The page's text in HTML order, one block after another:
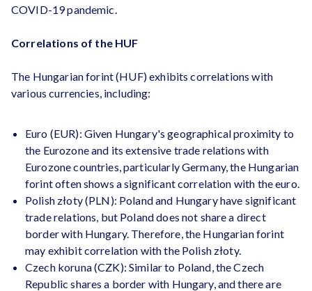
COVID-19 pandemic.
Correlations of the HUF
The Hungarian forint (HUF) exhibits correlations with
various currencies, including:
Euro (EUR): Given Hungary's geographical proximity to
the Eurozone and its extensive trade relations with
Eurozone countries, particularly Germany, the Hungarian
forint often shows a significant correlation with the euro.
Polish złoty (PLN): Poland and Hungary have significant
trade relations, but Poland does not share a direct
border with Hungary. Therefore, the Hungarian forint
may exhibit correlation with the Polish złoty.
Czech koruna (CZK): Similar to Poland, the Czech
Republic shares a border with Hungary, and there are